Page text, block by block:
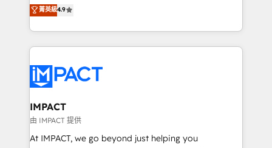
team of 100+ experts is ready for you! Driving digital
growth | www.brightdigital.com
1️⃣ Set Up | Onboarding New or Check-fixing existing
HubSpot portals 2️⃣ Scale Up | 100% HubSpot Task
Execution... Global 24/7 ... All Experts 3️⃣ Integrate |
Slash months from your API Integration project... ⬅️
Click "Contact Business" ⬅️ to access 150+ Kickstart
Integration templates that put HubSpot in the center
of your tech stack, syncing... 🛍️ Shopify or
WooCommerce 💲 Stripe or Paypal 💰 Sage or
菁英級4.9
IMPACT
由 IMPACT 提供
At IMPACT, we go beyond just helping you